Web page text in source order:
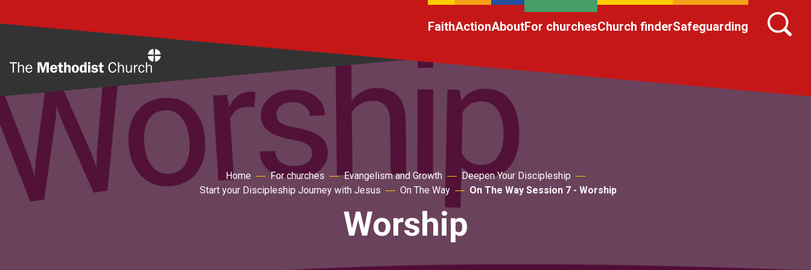
FaithActionAboutFor churchesChurch finderSafeguarding
Home For churches Evangelism and Growth
Deepen Your Discipleship
Start your Discipleship Journey with Jesus
On The Way On The Way Session 7 - Worship
Worship